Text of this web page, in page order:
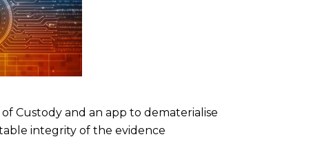
Custody and an app to dematerialise
integrity of the evidence